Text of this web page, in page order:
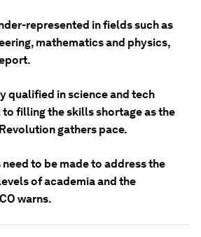
represented in fields such as
mathematics and physics,
qualified in science and tech
filling the skills shortage as the
gathers pace.
to be made to address the
of academia and the
warns.